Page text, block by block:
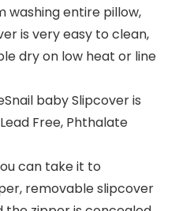
washing entire pillow,
is very easy to clean,
dry on low heat or line
baby Slipcover is
Free, Phthalate
can take it to
removable slipcover